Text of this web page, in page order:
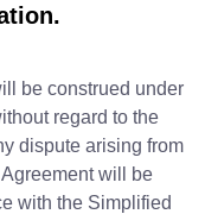
be construed under
regard to the
dispute arising from
will be
with the Simplified